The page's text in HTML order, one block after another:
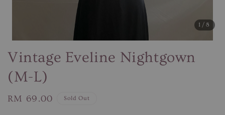
1 /8
Vintage Eveline Nightgown
(M-L)
Regular
RM 69.00 Sold Out